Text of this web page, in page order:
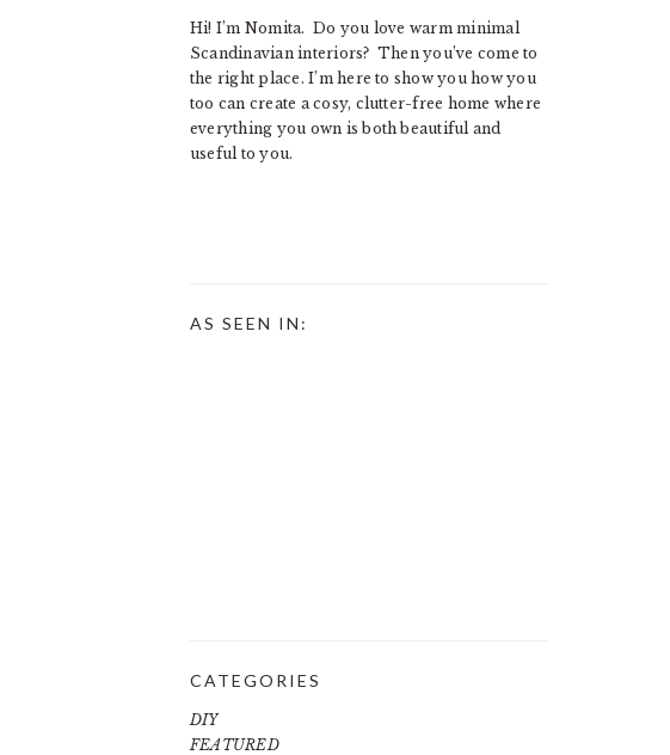
Hi! I’m Nomita. Do you love warm minimal
Scandinavian interiors? Then you’ve come to
the right place. I’m here to show you how you
too can create a cosy, clutter-free home where
everything you own is both beautiful and
useful to you.
AS SEEN IN:
CATEGORIES
DIY
FEATURED